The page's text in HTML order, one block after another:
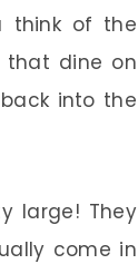
think of the
that dine on
into the
large! They
come in